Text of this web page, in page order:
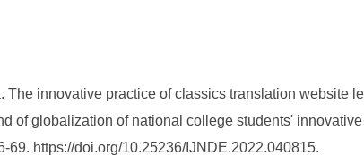
The innovative practice of classics translation website
of globalization of national college students'
69. https://doi.org/10.25236/IJNDE.2022.040815.